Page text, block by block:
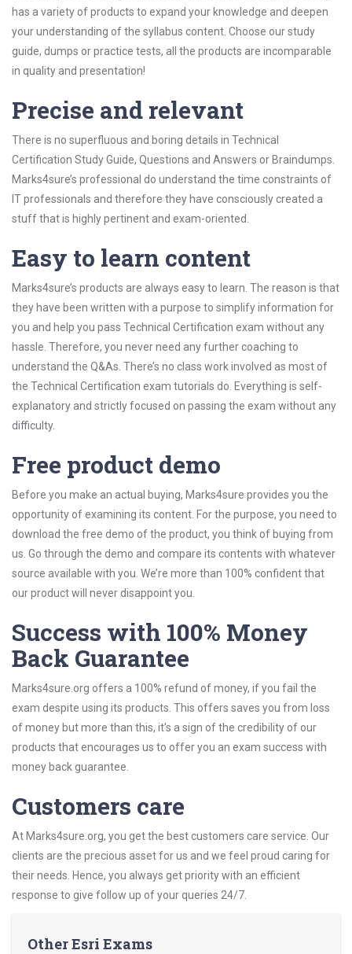
has a variety of products to expand your knowledge and deepen
your understanding of the syllabus content. Choose our study
guide, dumps or practice tests, all the products are incomparable
in quality and presentation!
Precise and relevant
There is no superfluous and boring details in Technical
Certification Study Guide, Questions and Answers or Braindumps.
Marks4sure’s professional do understand the time constraints of
IT professionals and therefore they have consciously created a
stuff that is highly pertinent and exam-oriented.
Easy to learn content
Marks4sure’s products are always easy to learn. The reason is that
they have been written with a purpose to simplify information for
you and help you pass Technical Certification exam without any
hassle. Therefore, you never need any further coaching to
understand the Q&As. There’s no class work involved as most of
the Technical Certification exam tutorials do. Everything is self-
explanatory and strictly focused on passing the exam without any
difficulty.
Free product demo
Before you make an actual buying, Marks4sure provides you the
opportunity of examining its content. For the purpose, you need to
download the free demo of the product, you think of buying from
us. Go through the demo and compare its contents with whatever
source available with you. We’re more than 100% confident that
our product will never disappoint you.
Success with 100% Money
Back Guarantee
Marks4sure.org offers a 100% refund of money, if you fail the
exam despite using its products. This offers saves you from loss
of money but more than this, it’s a sign of the credibility of our
products that encourages us to offer you an exam success with
money back guarantee.
Customers care
At Marks4sure.org, you get the best customers care service. Our
clients are the precious asset for us and we feel proud caring for
their needs. Hence, you always get priority with an efficient
response to give follow up of your queries 24/7.
Other Esri Exams